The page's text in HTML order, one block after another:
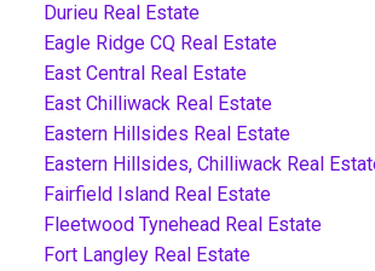
Durieu Real Estate
Eagle Ridge CQ Real Estate
East Central Real Estate
East Chilliwack Real Estate
Eastern Hillsides Real Estate
Eastern Hillsides, Chilliwack Real
Fairfield Island Real Estate
Fleetwood Tynehead Real Estate
Fort Langley Real Estate